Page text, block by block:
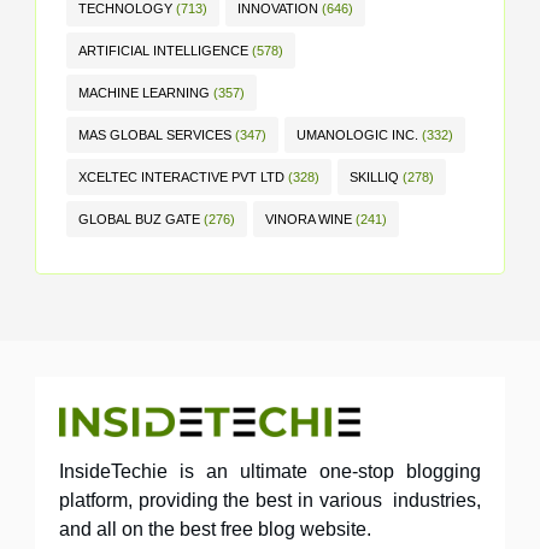
TECHNOLOGY (713) INNOVATION (646)
ARTIFICIAL INTELLIGENCE (578)
MACHINE LEARNING (357)
MAS GLOBAL SERVICES (347) UMANOLOGIC INC. (332)
XCELTEC INTERACTIVE PVT LTD (328) SKILLIQ (278)
GLOBAL BUZ GATE (276) VINORA WINE (241)
InsideTechie is an ultimate one-stop blogging
platform, providing the best in various industries,
and all on the best free blog website.